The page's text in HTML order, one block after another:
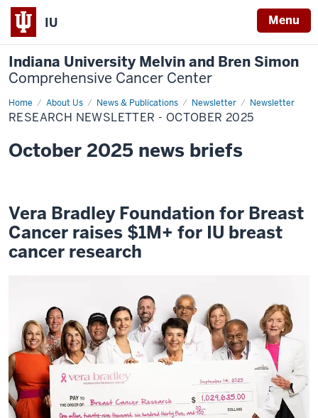
IU Menu
Indiana University Melvin and Bren Simon
Comprehensive Cancer Center
Home About Us News & Publications Newsletter Newsletter
Research
Newsletter
-
2025
RESEARCH NEWSLETTER - OCTOBER 2025
October 2025 news briefs
Vera Bradley Foundation for Breast
Cancer raises $1M+ for IU breast
cancer research